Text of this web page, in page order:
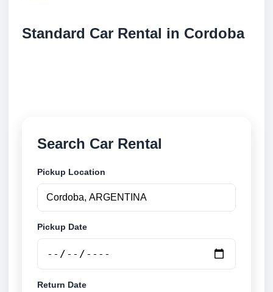
Standard Car Rental in Cordoba
Search Car Rental
Pickup Location
Pickup Date
Return Date